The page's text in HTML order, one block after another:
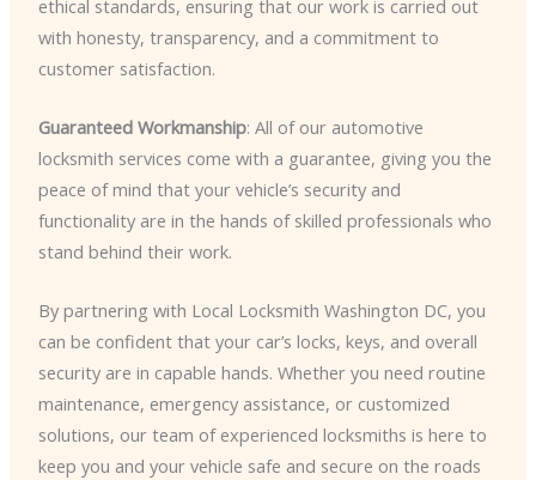
ethical standards, ensuring that our work is carried out
with honesty, transparency, and a commitment to
customer satisfaction.
Guaranteed Workmanship: All of our automotive
locksmith services come with a guarantee, giving you the
peace of mind that your vehicle’s security and
functionality are in the hands of skilled professionals who
stand behind their work.
By partnering with Local Locksmith Washington DC, you
can be confident that your car’s locks, keys, and overall
security are in capable hands. Whether you need routine
maintenance, emergency assistance, or customized
solutions, our team of experienced locksmiths is here to
keep you and your vehicle safe and secure on the roads